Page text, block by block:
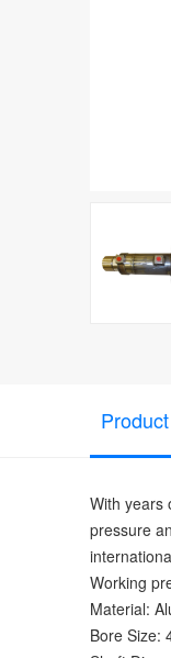
With years
pressure
Working
Material:
Bore Size: